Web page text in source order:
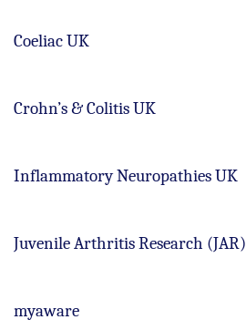
Coeliac UK
Crohn’s & Colitis UK
Inflammatory Neuropathies UK
Juvenile Arthritis Research (JAR)
myaware